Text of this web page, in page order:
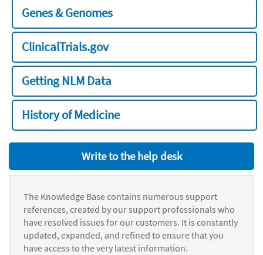
Genes & Genomes
ClinicalTrials.gov
Getting NLM Data
History of Medicine
Write to the help desk
The Knowledge Base contains numerous support
references, created by our support professionals who
have resolved issues for our customers. It is constantly
updated, expanded, and refined to ensure that you
have access to the very latest information.